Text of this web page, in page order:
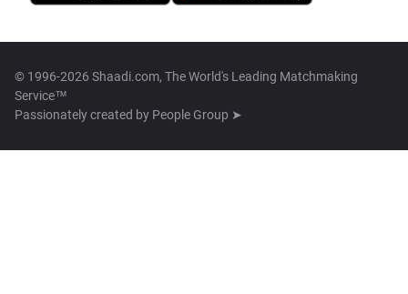
© 1996-2026 Shaadi.com, The World's Leading Matchmaking
Service™
Passionately created by People Group ➤